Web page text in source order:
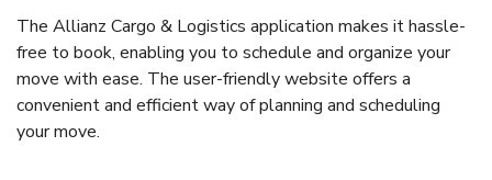
The Allianz Cargo & Logistics application makes it hassle-
free to book, enabling you to schedule and organize your
move with ease. The user-friendly website offers a
convenient and efficient way of planning and scheduling
your move.